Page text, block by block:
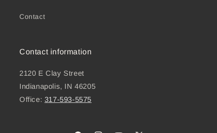
Contact
Contact information
2120 E Clay Street
Indianapolis, IN 46205
Office: 317-593-5575